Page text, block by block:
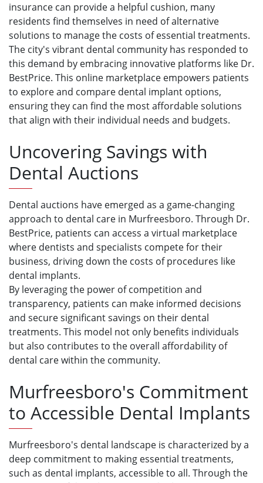
insurance can provide a helpful cushion, many
residents find themselves in need of alternative
solutions to manage the costs of essential treatments.
The city's vibrant dental community has responded to
this demand by embracing innovative platforms like Dr.
BestPrice. This online marketplace empowers patients
to explore and compare dental implant options,
ensuring they can find the most affordable solutions
that align with their individual needs and budgets.
Uncovering Savings with
Dental Auctions
Dental auctions have emerged as a game-changing
approach to dental care in Murfreesboro. Through Dr.
BestPrice, patients can access a virtual marketplace
where dentists and specialists compete for their
business, driving down the costs of procedures like
dental implants.
By leveraging the power of competition and
transparency, patients can make informed decisions
and secure significant savings on their dental
treatments. This model not only benefits individuals
but also contributes to the overall affordability of
dental care within the community.
Murfreesboro's Commitment
to Accessible Dental Implants
Murfreesboro's dental landscape is characterized by a
deep commitment to making essential treatments,
such as dental implants, accessible to all. Through the